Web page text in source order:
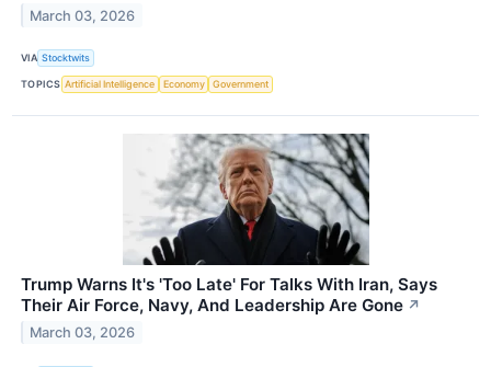
March 03, 2026
VIA Stocktwits
TOPICS Artificial Intelligence Economy Government
Trump Warns It's 'Too Late' For Talks With Iran, Says
Their Air Force, Navy, And Leadership Are Gone ↗
March 03, 2026